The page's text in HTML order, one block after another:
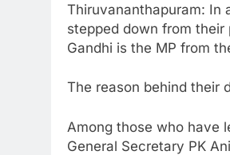
Thiruvananthapuram: In
stepped down from their
Gandhi is the MP from
The reason behind their
Among those who have
General Secretary PK